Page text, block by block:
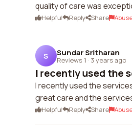
quality of care was
Helpful Reply Share
S Sundar Sritharan
Reviews 1 · 3 years ago
I recently used the
I recently used the
great care and the
Helpful Reply Share